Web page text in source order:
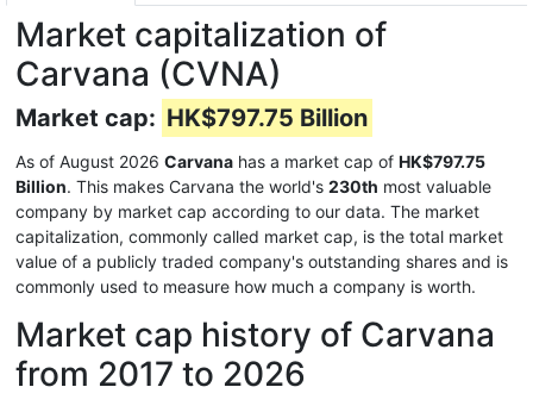
Market capitalization of
Carvana (CVNA)
Market cap: HK$797.75 Billion
As of August 2026 Carvana has a market cap of HK$797.75
Billion. This makes Carvana the world's 230th most valuable
company by market cap according to our data. The market
capitalization, commonly called market cap, is the total market
value of a publicly traded company's outstanding shares and is
commonly used to measure how much a company is worth.
Market cap history of Carvana
from 2017 to 2026